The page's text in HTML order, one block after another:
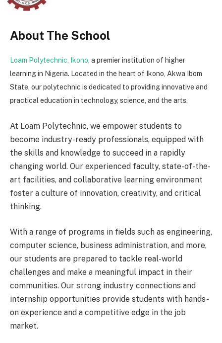
About The School
Loam Polytechnic, Ikono , a premier institution of higher
learning in Nigeria. Located in the heart of Ikono, Akwa Ibom
State, our polytechnic is dedicated to providing innovative and
practical education in technology, science, and the arts.
At Loam Polytechnic, we empower students to
become industry-ready professionals, equipped with
the skills and knowledge to succeed in a rapidly
changing world. Our experienced faculty, state-of-the-
art facilities, and collaborative learning environment
foster a culture of innovation, creativity, and critical
thinking.
With a range of programs in fields such as engineering,
computer science, business administration, and more,
our students are prepared to tackle real-world
challenges and make a meaningful impact in their
communities. Our strong industry connections and
internship opportunities provide students with hands-
on experience and a competitive edge in the job
market.